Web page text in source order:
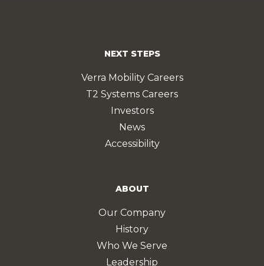
NEXT STEPS
Verra Mobility Careers
T2 Systems Careers
Investors
News
Accessibility
ABOUT
Our Company
History
Who We Serve
Leadership